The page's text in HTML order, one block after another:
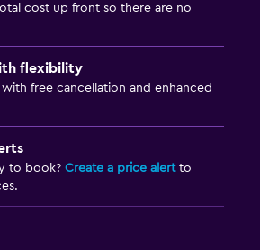
cost up front so there are no
flexibility
with free cancellation and enhanced
to book? Create a price alertto